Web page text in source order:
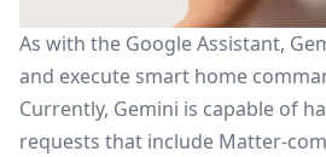
As with the Google Assistant,
and execute smart home
Currently, Gemini is capable of
requests that include Matter-